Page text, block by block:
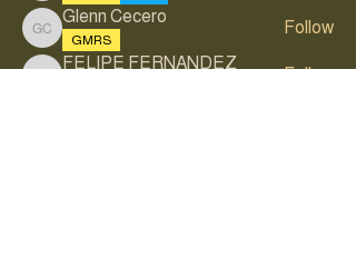
Glenn Cecero
Glenn Cecero
GMRS
Follow
FELIPE FERNANDEZ
Follow